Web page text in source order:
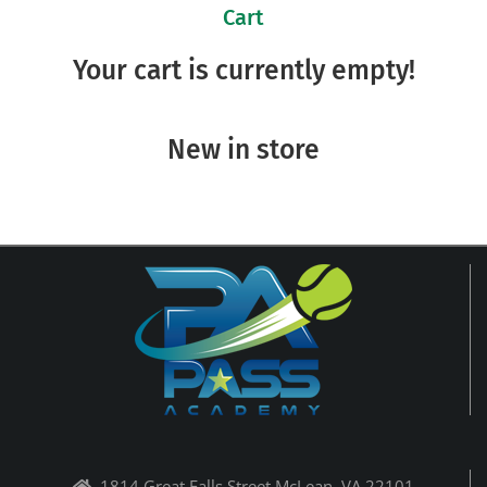
Cart
Your cart is currently empty!
New in store